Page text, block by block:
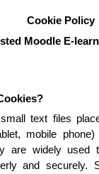
Cookie Policy
Moodle E-
text files
mobile
are widely used
and securely.